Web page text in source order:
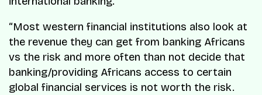
“Most western financial institutions also look at
the revenue they can get from banking Africans
vs the risk and more often than not decide that
banking/providing Africans access to certain
global financial services is not worth the risk.